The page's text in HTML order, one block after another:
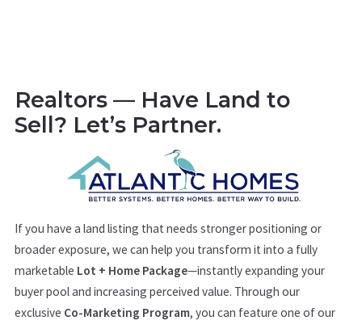
Realtors — Have Land to
Sell? Let’s Partner.
If you have a land listing that needs stronger positioning or
broader exposure, we can help you transform it into a fully
marketable Lot + Home Package—instantly expanding your
buyer pool and increasing perceived value. Through our
exclusive Co-Marketing Program, you can feature one of our